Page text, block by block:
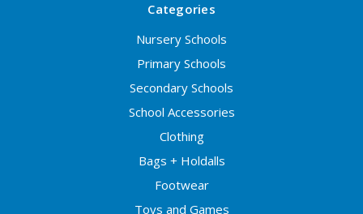
Categories
Nursery Schools
Primary Schools
Secondary Schools
School Accessories
Clothing
Bags + Holdalls
Footwear
Toys and Games